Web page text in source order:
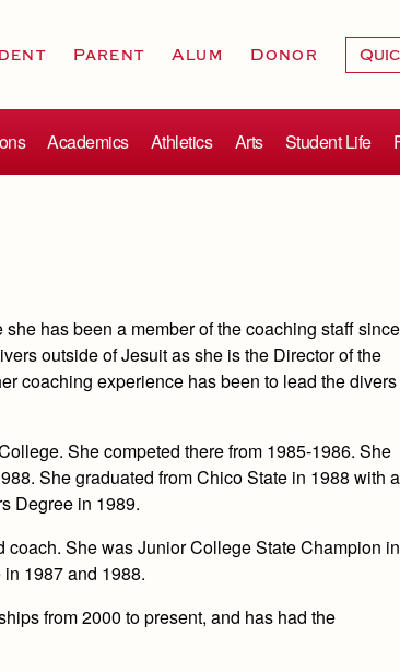
Parent Alum Donor
Academics Athletics Arts Student Life
has been a member of the coaching staff since
outside of Jesuit as she is the Director of the
coaching experience has been to lead the divers
She competed there from 1985-1986. She
She graduated from Chico State in 1988 with a
Degree in 1989.
She was Junior College State Champion in
1987 and 1988.
from 2000 to present, and has had the